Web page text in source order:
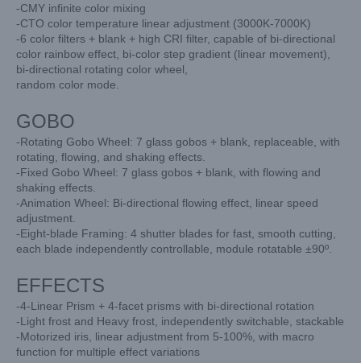
-CMY infinite color mixing
-CTO color temperature linear adjustment (3000K-7000K)
-6 color filters + blank + high CRI filter, capable of bi-directional
color rainbow effect, bi-color step gradient (linear movement),
bi-directional rotating color wheel,
random color mode.
GOBO
-Rotating Gobo Wheel: 7 glass gobos + blank, replaceable, with
rotating, flowing, and shaking effects.
-Fixed Gobo Wheel: 7 glass gobos + blank, with flowing and
shaking effects.
-Animation Wheel: Bi-directional flowing effect, linear speed
adjustment.
-Eight-blade Framing: 4 shutter blades for fast, smooth cutting,
each blade independently controllable, module rotatable ±90º.
EFFECTS
-4-Linear Prism + 4-facet prisms with bi-directional rotation
-Light frost and Heavy frost, independently switchable, stackable
-Motorized iris, linear adjustment from 5-100%, with macro
function for multiple effect variations